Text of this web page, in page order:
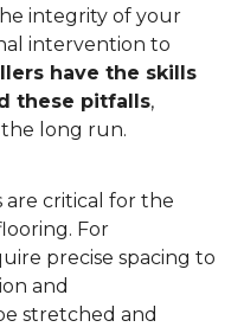
integrity of your
intervention to
have the skills
these pitfalls,
long run.
critical for the
For
precise spacing to
and
stretched and